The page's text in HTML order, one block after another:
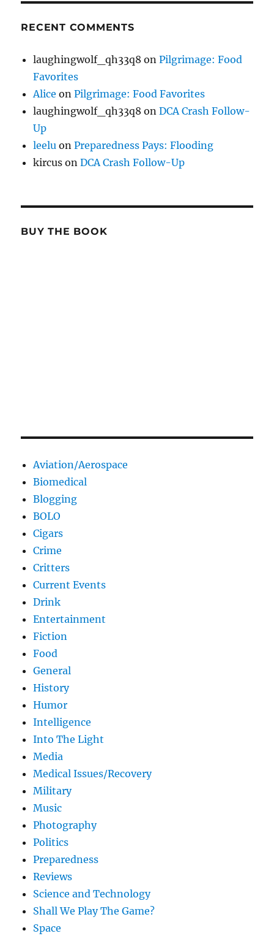
RECENT COMMENTS
laughingwolf_qh33q8 onPilgrimage: Food
Favorites
Alice onPilgrimage: Food Favorites
laughingwolf_qh33q8 onDCA Crash Follow-
Up
leelu onPreparedness Pays: Flooding
kircus onDCA Crash Follow-Up
BUY THE BOOK
Aviation/Aerospace
Biomedical
Blogging
BOLO
Cigars
Crime
Critters
Current Events
Drink
Entertainment
Fiction
Food
General
History
Humor
Intelligence
Into The Light
Media
Medical Issues/Recovery
Military
Music
Photography
Politics
Preparedness
Reviews
Science and Technology
Shall We Play The Game?
Space